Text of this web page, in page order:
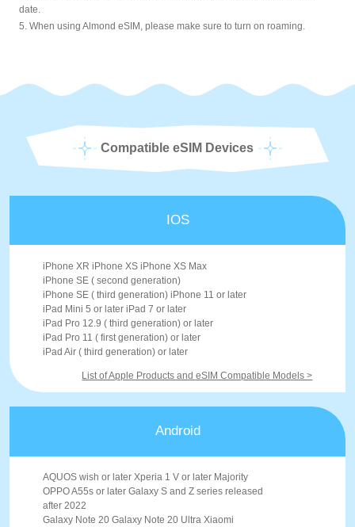
date.
5. When using Almond eSIM, please make sure to turn on roaming.
Compatible eSIM Devices
IOS
iPhone XR iPhone XS iPhone XS Max
iPhone SE ( second generation)
iPhone SE ( third generation) iPhone 11 or later
iPad Mini 5 or later iPad 7 or later
iPad Pro 12.9 ( third generation) or later
iPad Pro 11 ( first generation) or later
iPad Air ( third generation) or later
List of Apple Products and eSIM Compatible Models >
Android
AQUOS wish or later Xperia 1 V or later Majority
OPPO A55s or later Galaxy S and Z series released
after 2022
Galaxy Note 20 Galaxy Note 20 Ultra Xiaomi